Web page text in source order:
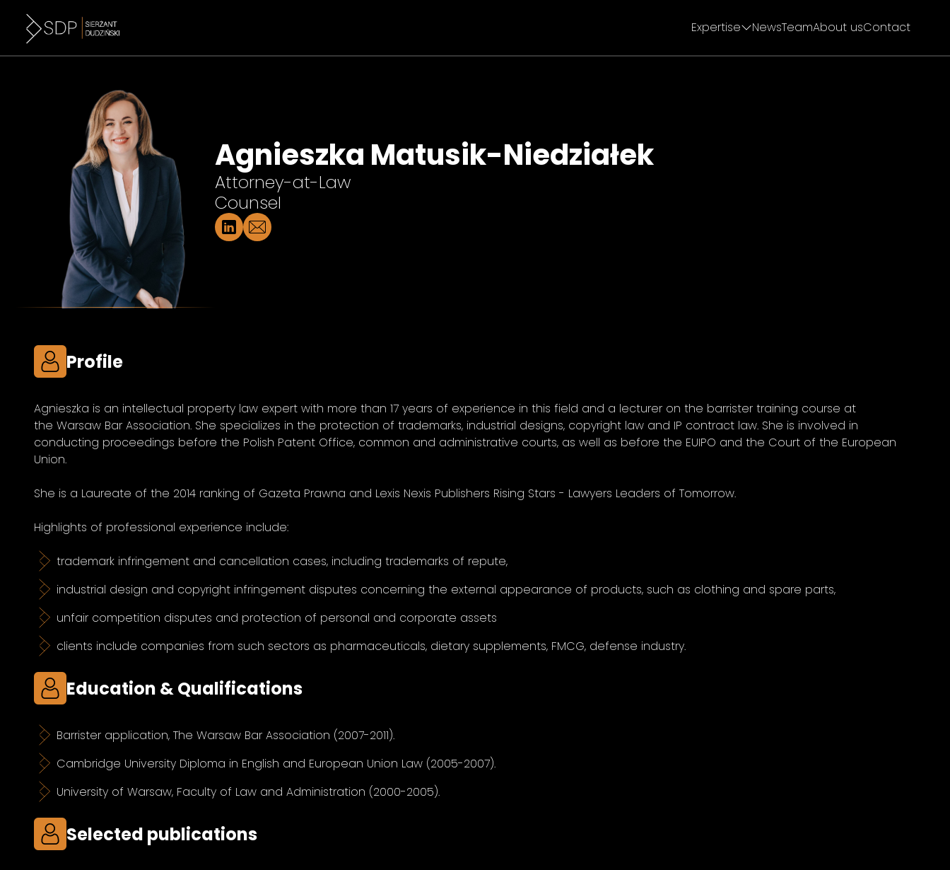
Expertise NewsTeamAbout usContact
Agnieszka Matusik-Niedziałek
Attorney-at-Law
Counsel
Profile
Agnieszka is an intellectual property law expert with more than 17 years of experience in this field and a lecturer on the barrister training course at
the Warsaw Bar Association. She specializes in the protection of trademarks, industrial designs, copyright law and IP contract law. She is involved in
conducting proceedings before the Polish Patent Office, common and administrative courts, as well as before the EUIPO and the Court of the European
Union.
She is a Laureate of the 2014 ranking of Gazeta Prawna and Lexis Nexis Publishers Rising Stars - Lawyers Leaders of Tomorrow.
Highlights of professional experience include:
trademark infringement and cancellation cases, including trademarks of repute,
industrial design and copyright infringement disputes concerning the external appearance of products, such as clothing and spare parts,
unfair competition disputes and protection of personal and corporate assets
clients include companies from such sectors as pharmaceuticals, dietary supplements, FMCG, defense industry.
Education & Qualifications
Barrister application, The Warsaw Bar Association (2007-2011).
Cambridge University Diploma in English and European Union Law (2005-2007).
University of Warsaw, Faculty of Law and Administration (2000-2005).
Selected publications